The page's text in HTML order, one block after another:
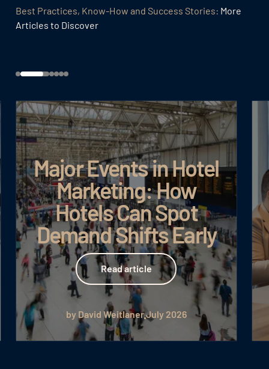
Best Practices, Know-How and Success Stories: More
Articles to Discover
Major Events in Hotel
Marketing: How
Hotels Can Spot
Demand Shifts Early
Read article
Read article
by David WeitlanerJuly 2026